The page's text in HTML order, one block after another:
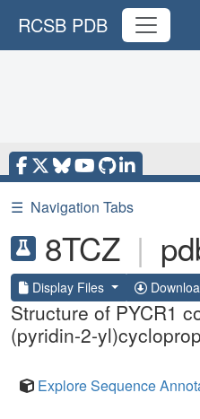
RCSB PDB
☰ Navigation Tabs
8TCZ |
Display Files
Structure of PYCR1
(pyridin-2-
Explore Sequence